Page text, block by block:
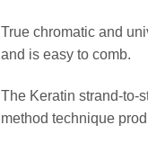
True chromatic and
and is easy to comb.
The Keratin strand-to-
method technique